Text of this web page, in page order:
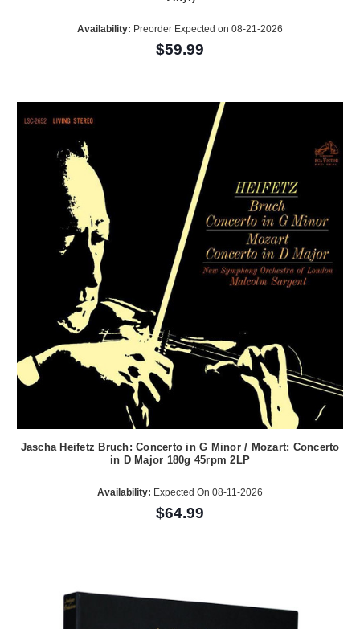
Availability: Preorder Expected on 08-21-2026
$59.99
Jascha Heifetz Bruch: Concerto in G Minor / Mozart: Concerto
in D Major 180g 45rpm 2LP
Availability: Expected On 08-11-2026
$64.99